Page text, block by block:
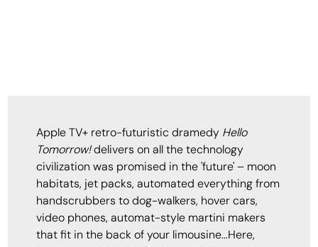
Apple TV+ retro-futuristic dramedy Hello
Tomorrow!delivers on all the technology
civilization was promised in the 'future' – moon
habitats, jet packs, automated everything from
handscrubbers to dog-walkers, hover cars,
video phones, automat-style martini makers
that fit in the back of your limousine…Here,